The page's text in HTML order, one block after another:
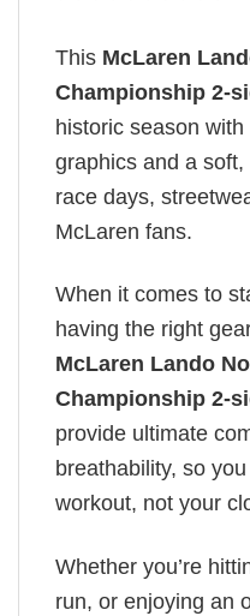
This McLaren
Championship 2-
historic season
graphics and a
race days,
McLaren fans.
When it comes to
having the right
McLaren Lando
Championship 2-
provide ultimate
breathability, so
workout, not your
Whether you’re
run, or enjoying an